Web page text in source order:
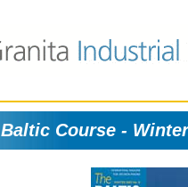
Course -